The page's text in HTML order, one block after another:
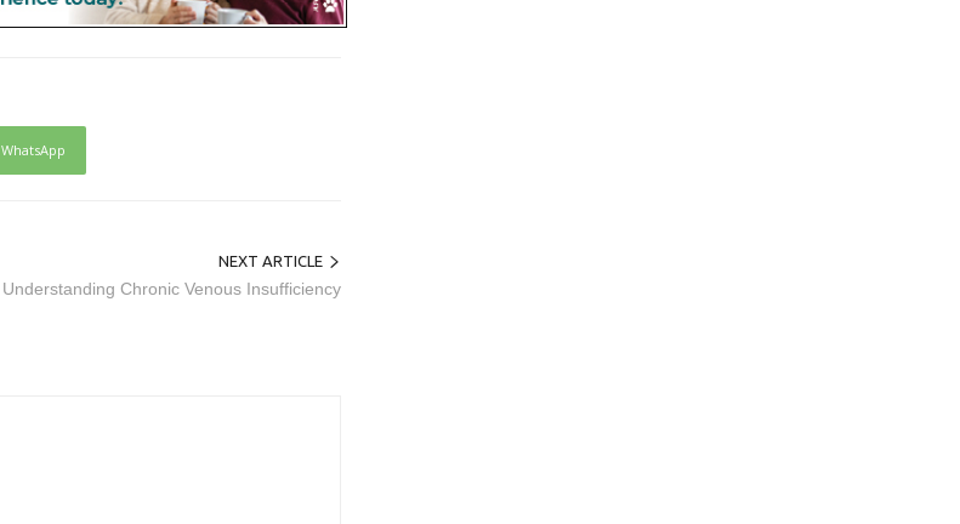
WhatsApp
NEXT ARTICLE
Understanding Chronic Venous Insufficiency